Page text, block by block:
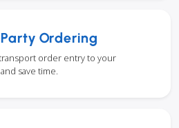
Ordering
order entry to your
save time.